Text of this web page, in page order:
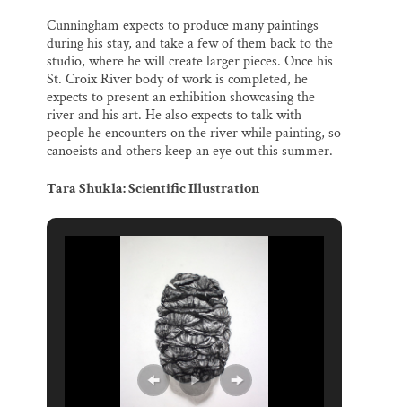
Cunningham expects to produce many paintings
during his stay, and take a few of them back to the
studio, where he will create larger pieces. Once his
St. Croix River body of work is completed, he
expects to present an exhibition showcasing the
river and his art. He also expects to talk with
people he encounters on the river while painting, so
canoeists and others keep an eye out this summer.
Tara Shukla: Scientific Illustration